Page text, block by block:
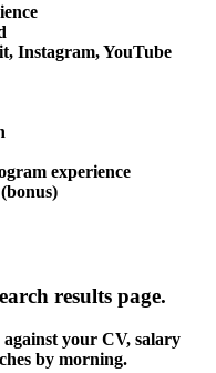
Instagram, YouTube
experience
results page.
your CV, salary
by morning.